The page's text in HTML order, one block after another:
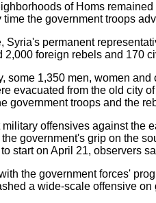
of Homs
time the government troops
Syria's permanent
2,000 foreign rebels and 170
some 1,350 men, women
evacuated from the old city
government troops and the
offensives against the
government's grip on the
start on April 21, observers
the government forces'
a wide-scale offensive